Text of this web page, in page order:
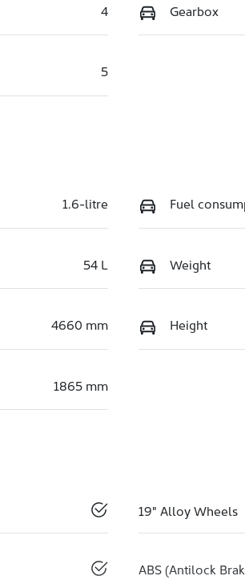
4 Gearbox
5
1.6-litre Fuel
54 L Weight
4660 mm Height
1865 mm
19" Alloy Wheels
ABS (Antilock